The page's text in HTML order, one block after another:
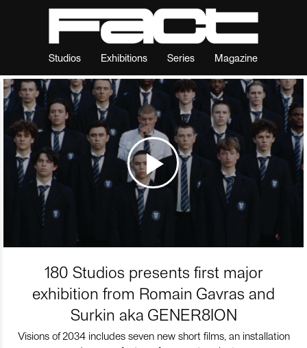
Studios Exhibitions Series Magazine
180 Studios presents first major
exhibition from Romain Gavras and
Surkin aka GENER8ION
Visions of 2034 includes seven new short films, an installation